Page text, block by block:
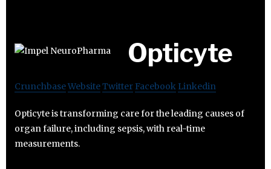
Opticyte
CrunchbaseWebsiteTwitter Facebook Linkedin
Opticyte is transforming care for the leading causes of
organ failure, including sepsis, with real-time
measurements.